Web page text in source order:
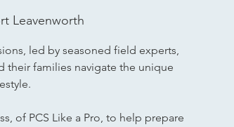
Leavenworth
led by seasoned field experts,
their families navigate the unique
of PCS Like a Pro, to help prepare